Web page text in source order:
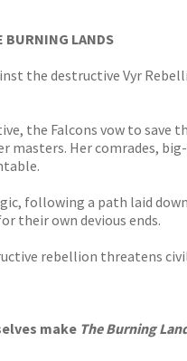
LANDS
the destructive Vyr
the Falcons vow to save
Her comrades,
following a path laid
their own devious ends.
rebellion threatens
make The Burning